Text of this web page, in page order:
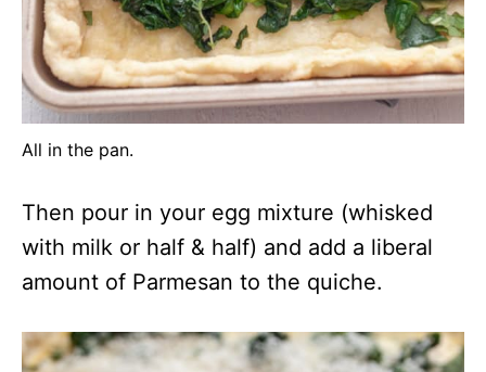
All in the pan.
Then pour in your egg mixture (whisked
with milk or half & half) and add a liberal
amount of Parmesan to the quiche.